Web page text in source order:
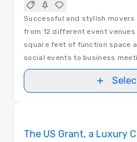
Successful and stylish movers
from 12 different event
square feet of function space
social events to business
The US Grant, a Luxury